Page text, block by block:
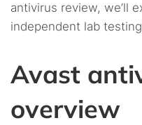
antivirus review, we’ll
independent lab
Avast
overview